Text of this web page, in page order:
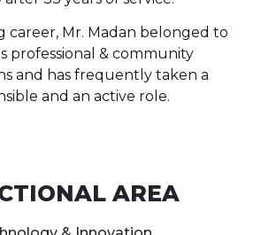
career, Mr. Madan belonged to
professional & community
and has frequently taken a
and an active role.
AREA